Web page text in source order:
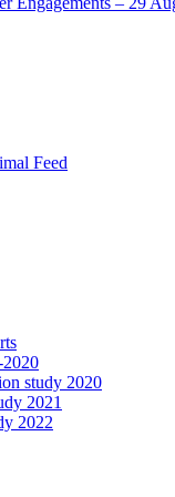
Feed
study 2020
2021
2022